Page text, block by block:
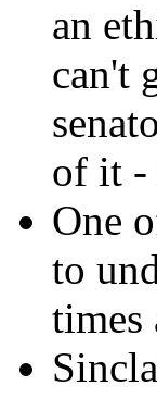
an
can't
of it -
One
to
times